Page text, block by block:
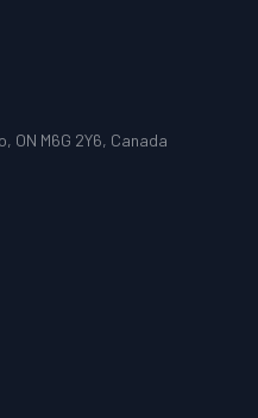
ON M6G 2Y6, Canada